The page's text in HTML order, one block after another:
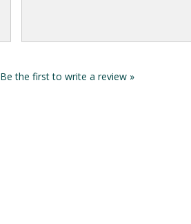
Be the first to write a review »